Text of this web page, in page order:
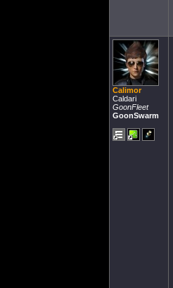
Calimor
Caldari
GoonFleet
GoonSwarm